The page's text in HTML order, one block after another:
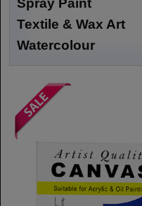
Spray Paint
Textile & Wax Art
Watercolour